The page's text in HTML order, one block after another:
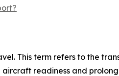
This term refers to the
readiness and